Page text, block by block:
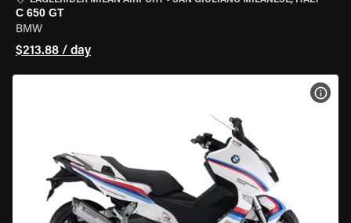
C 650 GT
BMW
$213.88 / day